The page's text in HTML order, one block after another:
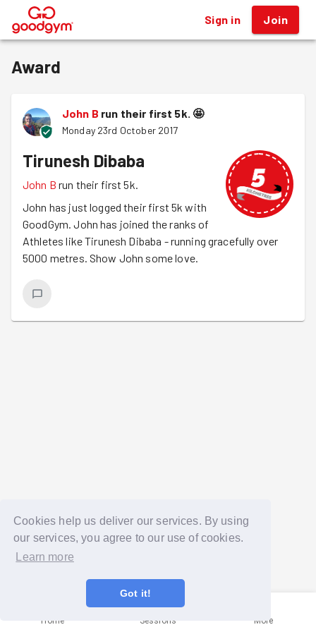
Cookies help us deliver our services. By using
our services, you agree to our use of cookies.
Learn more
Got it!
® Sign in Join
Award
John B run their first 5k. 🤩
Monday 23rd October 2017
Tirunesh Dibaba
John B run their first 5k.
John has just logged their first 5k with
GoodGym. John has joined the ranks of
Athletes like Tirunesh Dibaba - running gracefully over
5000 metres. Show John some love.
Home Sessions More